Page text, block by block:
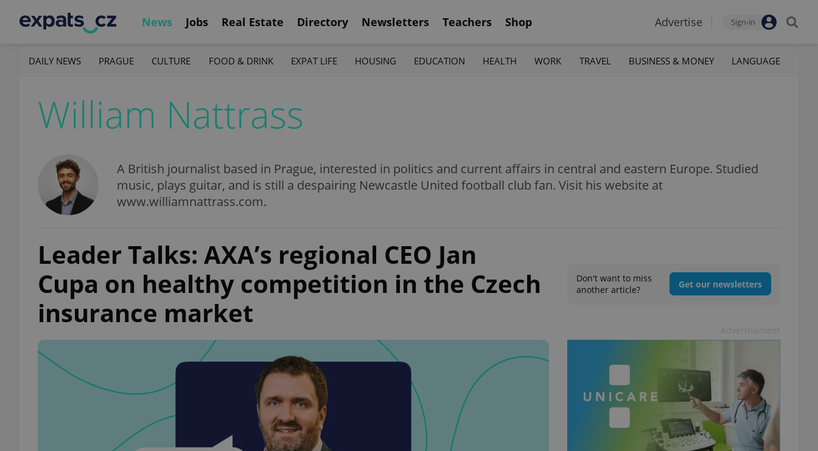
News Jobs Real Estate Directory Newsletters Teachers Shop Advertise Sign-in
DAILY NEWS PRAGUE CULTURE FOOD & DRINK EXPAT LIFE HOUSING EDUCATION HEALTH WORK TRAVEL BUSINESS & MONEY LANGUAGE
William Nattrass
A British journalist based in Prague, interested in politics and current affairs in central and eastern Europe. Studied
music, plays guitar, and is still a despairing Newcastle United football club fan. Visit his website at
www.williamnattrass.com.
Leader Talks: AXA’s regional CEO Jan
Cupa on healthy competition in the Czech
insurance market
Don't want to miss
another article?
Get our newsletters